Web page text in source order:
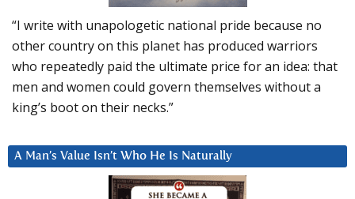
“I write with unapologetic national pride because no
other country on this planet has produced warriors
who repeatedly paid the ultimate price for an idea: that
men and women could govern themselves without a
king’s boot on their necks.”
A Man’s Value Isn’t Who He Is Naturally